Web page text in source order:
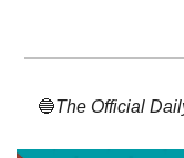
🔵The Official